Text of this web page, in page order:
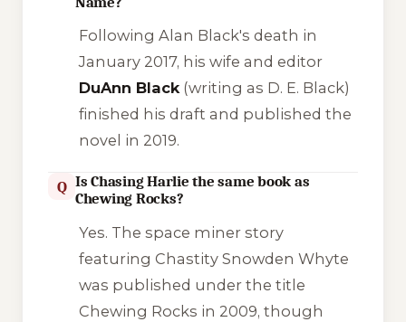
Following Alan Black's death in
January 2017, his wife and editor
DuAnn Black(writing as D. E. Black)
finished his draft and published the
novel in 2019.
Q Is Chasing Harlie the same book as
Chewing Rocks?
Yes. The space miner story
featuring Chastity Snowden Whyte
was published under the title
Chewing Rocks in 2009, though